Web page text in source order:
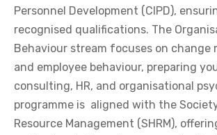
Personnel Development (CIPD),
recognised qualifications. The
Behaviour stream focuses on change
and employee behaviour, preparing
consulting, HR, and organisational
programme is aligned with the
Resource Management (SHRM),